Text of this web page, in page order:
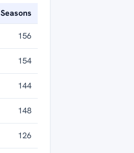
Seasons
156
154
144
148
126